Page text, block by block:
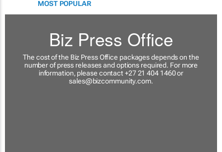
MOST POPULAR
Biz Press Office
The cost of the Biz Press Office packages depends on the
number of press releases and options required. For more
information, please contact +27 21 404 1460 or
sales@bizcommunity.com.